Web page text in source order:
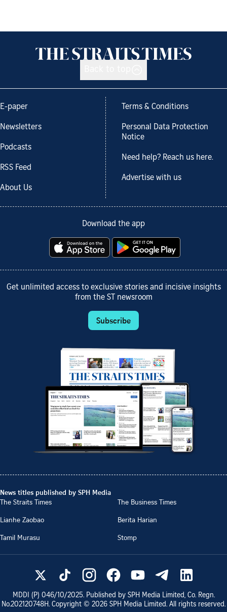
E-paper
Newsletters
Podcasts
RSS Feed
About Us
Terms & Conditions
Personal Data Protection
Notice
Need help? Reach us here.
Advertise with us
Download the app
Get unlimited access to exclusive stories and incisive insights
from the ST newsroom
Subscribe
News titles published by SPH Media
The Straits Times
The Business Times
Lianhe Zaobao
Berita Harian
Tamil Murasu
Stomp
MDDI (P) 046/10/2025. Published by SPH Media Limited, Co. Regn.
No.202120748H. Copyright © 2026 SPH Media Limited. All rights reserved.